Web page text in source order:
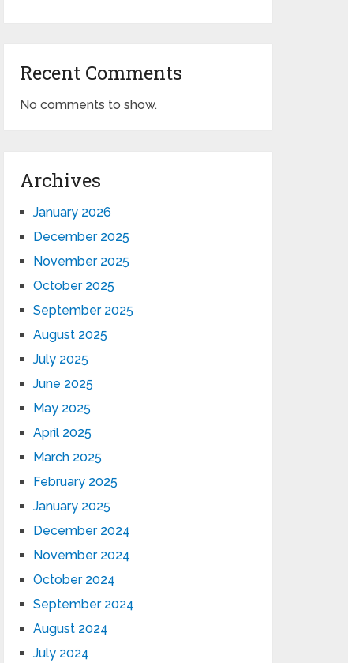
Recent Comments
No comments to show.
Archives
January 2026
December 2025
November 2025
October 2025
September 2025
August 2025
July 2025
June 2025
May 2025
April 2025
March 2025
February 2025
January 2025
December 2024
November 2024
October 2024
September 2024
August 2024
July 2024